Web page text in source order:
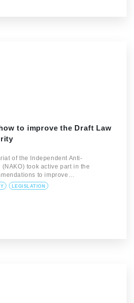
to improve the Draft Law
of the Independent Anti-
took active part in the
to improve…
LEGISLATION